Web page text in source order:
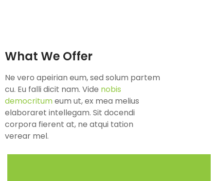
What We Offer
Ne vero apeirian eum, sed solum partem
cu. Eu falli dicit nam. Vide nobis
democritumeum ut, ex mea melius
elaboraret intellegam. Sit docendi
corpora fierent at, ne atqui tation
verear mel.